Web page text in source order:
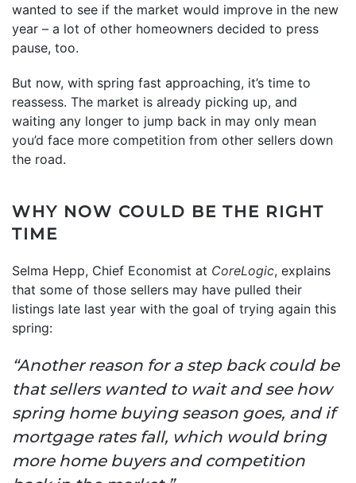
wanted to see if the market would improve in the new
year – a lot of other homeowners decided to press
pause, too.
But now, with spring fast approaching, it’s time to
reassess. The market is already picking up, and
waiting any longer to jump back in may only mean
you’d face more competition from other sellers down
the road.
WHY NOW COULD BE THE RIGHT
TIME
Selma Hepp, Chief Economist at CoreLogic, explains
that some of those sellers may have pulled their
listings late last year with the goal of trying again this
spring:
“Another reason for a step back could be
that sellers wanted to wait and see how
spring home buying season goes, and if
mortgage rates fall, which would bring
more home buyers and competition